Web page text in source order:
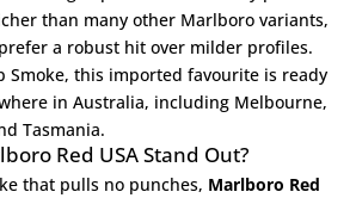
than many other Marlboro variants,
a robust hit over milder profiles.
Smoke, this imported favourite is ready
in Australia, including Melbourne,
Tasmania.
Red USA Stand Out?
that pulls no punches, Marlboro Red